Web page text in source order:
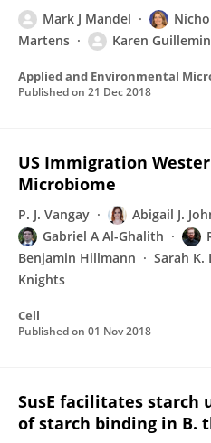
Mark J Mandel
Martens
Karen Guillemin
Applied and Environmental
Published on 21 Dec 2018
US Immigration
Microbiome
P. J. Vangay Abigail J.
Gabriel A Al-Ghalith
Benjamin Hillmann
Sarah K.
Knights
Cell
Published on 01 Nov 2018
SusE facilitates starch
of starch binding in B.